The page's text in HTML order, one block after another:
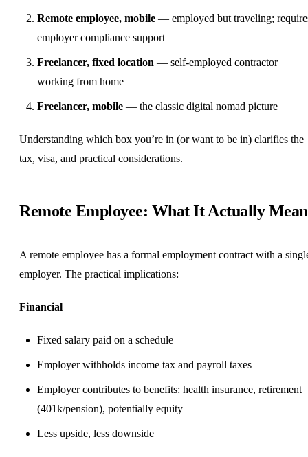
Remote employee, mobile — employed but traveling;
employer compliance support
Freelancer, fixed location — self-employed contractor
working from home
Freelancer, mobile — the classic digital nomad picture
Understanding which box you’re in (or want to be in) clarifies the
tax, visa, and practical considerations.
Remote Employee: What It Actually
A remote employee has a formal employment contract with a
employer. The practical implications:
Financial
Fixed salary paid on a schedule
Employer withholds income tax and payroll taxes
Employer contributes to benefits: health insurance, retirement
(401k/pension), potentially equity
Less upside, less downside